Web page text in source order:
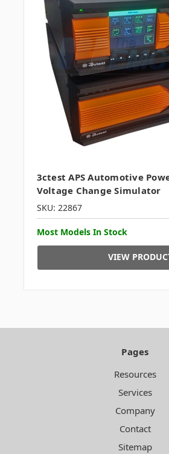
3ctest APS Automotive
Voltage Change Simulator
SKU: 22867
Most Models In Stock
VIEW
Pages
Resources
Services
Company
Contact
Sitemap